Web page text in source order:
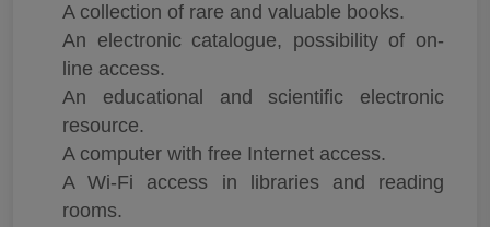
A collection of rare and valuable books.
An electronic catalogue, possibility of on-
line access.
An educational and scientific electronic
resource.
A computer with free Internet access.
A Wi-Fi access in libraries and reading
rooms.